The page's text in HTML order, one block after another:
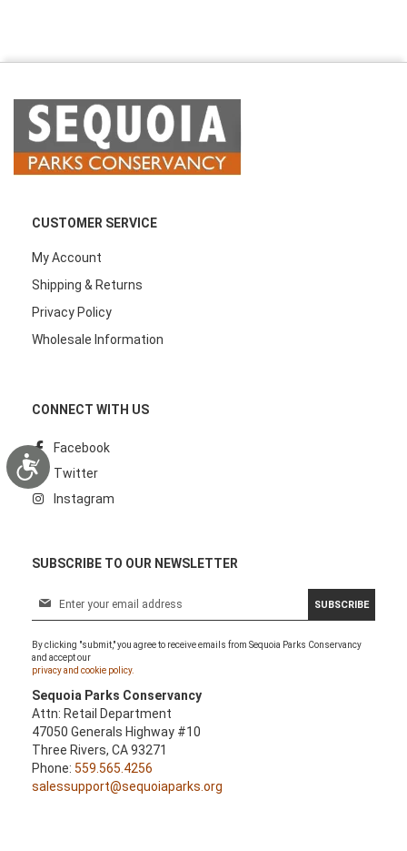
Accessibility
CUSTOMER SERVICE
My Account
Shipping & Returns
Privacy Policy
Wholesale Information
CONNECT WITH US
Facebook
Twitter
Instagram
SUBSCRIBE TO OUR NEWSLETTER
n
U
p
f
o
r
O
SUBSCRIBE
By clicking "submit," you agree to receive emails from Sequoia Parks Conservancy
and accept our
privacy and cookie policy.
Sequoia Parks Conservancy
Attn: Retail Department
47050 Generals Highway #10
Three Rivers, CA 93271
Phone: 559.565.4256
salessupport@sequoiaparks.org